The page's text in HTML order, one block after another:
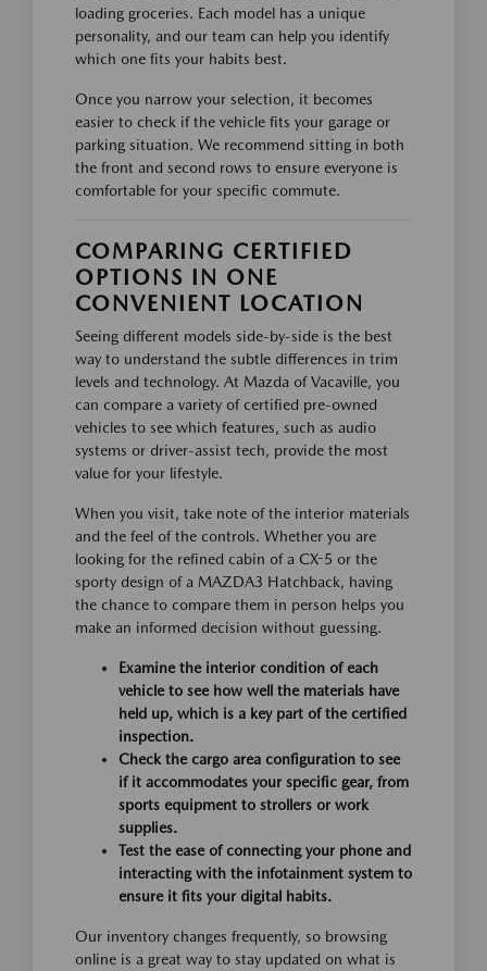
loading groceries. Each model has a unique
personality, and our team can help you identify
which one fits your habits best.
Once you narrow your selection, it becomes
easier to check if the vehicle fits your garage or
parking situation. We recommend sitting in both
the front and second rows to ensure everyone is
comfortable for your specific commute.
COMPARING CERTIFIED
OPTIONS IN ONE
CONVENIENT LOCATION
Seeing different models side-by-side is the best
way to understand the subtle differences in trim
levels and technology. At Mazda of Vacaville, you
can compare a variety of certified pre-owned
vehicles to see which features, such as audio
systems or driver-assist tech, provide the most
value for your lifestyle.
When you visit, take note of the interior materials
and the feel of the controls. Whether you are
looking for the refined cabin of a CX-5 or the
sporty design of a MAZDA3 Hatchback, having
the chance to compare them in person helps you
make an informed decision without guessing.
Examine the interior condition of each
vehicle to see how well the materials have
held up, which is a key part of the certified
inspection.
Check the cargo area configuration to see
if it accommodates your specific gear, from
sports equipment to strollers or work
supplies.
Test the ease of connecting your phone and
interacting with the infotainment system to
ensure it fits your digital habits.
Our inventory changes frequently, so browsing
online is a great way to stay updated on what is